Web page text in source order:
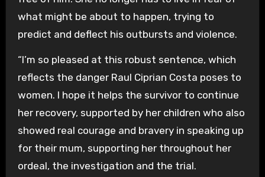
what might be about to happen, trying to
predict and deflect his outbursts and violence.
“I’m so pleased at this robust sentence, which
reflects the danger Raul Ciprian Costa poses to
women. I hope it helps the survivor to continue
her recovery, supported by her children who also
showed real courage and bravery in speaking up
for their mum, supporting her throughout her
ordeal, the investigation and the trial.